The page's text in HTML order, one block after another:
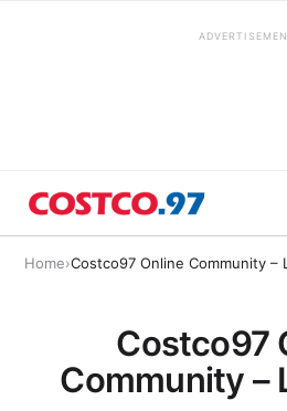
Home›Costco97 Online Community –
Costco97
Community –